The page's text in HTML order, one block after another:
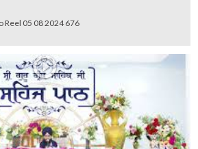
Reel 05 08 2024 676